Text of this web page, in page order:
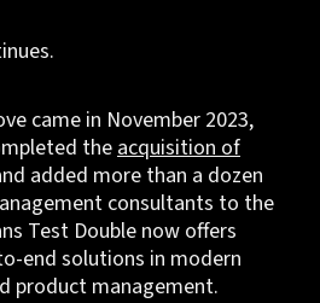
came in November 2023,
theacquisition of
added more than a dozen
consultants to the
Test Double now offers
end solutions in modern
product management.